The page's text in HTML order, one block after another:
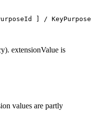
extensionValue is
values are partly